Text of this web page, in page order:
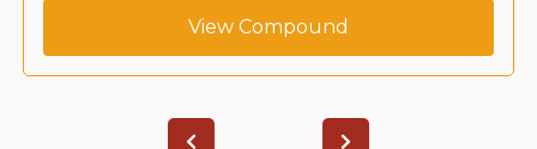
View Compound